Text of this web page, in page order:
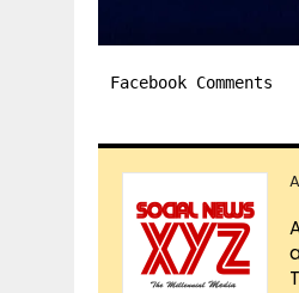
Facebook Comments